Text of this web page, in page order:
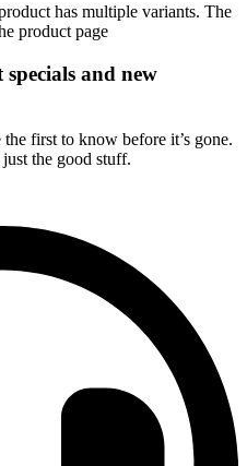
has multiple variants. The
product page
and new
first to know before it’s gone.
the good stuff.